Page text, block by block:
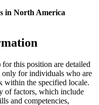
in North America
for this position are detailed
only for individuals who are
within the specified locale.
of factors, which include
and competencies,